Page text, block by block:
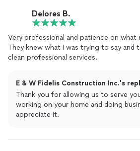
Delores B.
Very professional and patience on what my needs were
They knew what I was trying to say and they met my needs very
clean professional services.
E & W Fidelis Construction Inc.'s
Thank you for allowing us to serve
working on your home and doing business
appreciate it.